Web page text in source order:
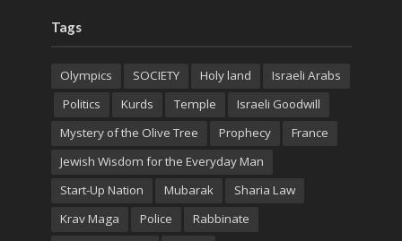
Tags
Olympics SOCIETY Holy land
Israeli Arabs
Politics
Kurds Temple
Israeli Goodwill
Mystery of the Olive Tree
Prophecy
France
Jewish Wisdom for the Everyday Man
Start-Up Nation
Mubarak
Sharia Law
Krav Maga
Police
Rabbinate